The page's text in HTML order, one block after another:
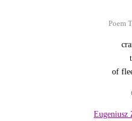
Poem
of
Eugeniusz